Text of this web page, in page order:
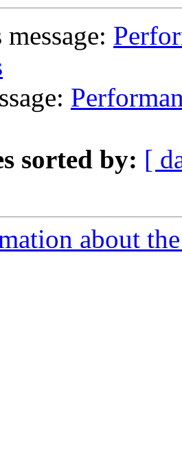
sorted by: [
about